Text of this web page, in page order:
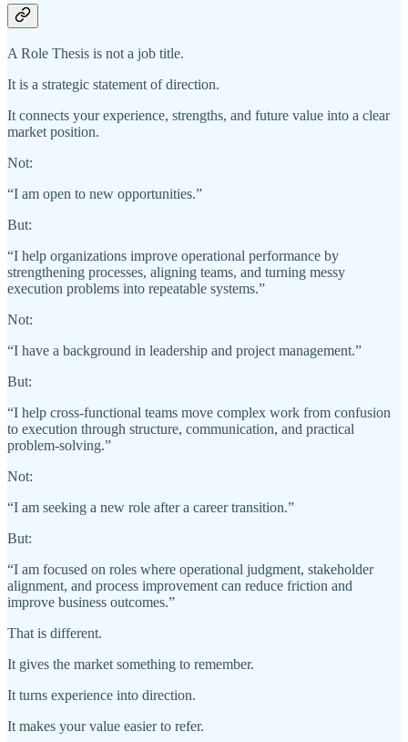
A Role Thesis is not a job title.
It is a strategic statement of direction.
It connects your experience, strengths, and future value into a clear
market position.
Not:
“I am open to new opportunities.”
But:
“I help organizations improve operational performance by
strengthening processes, aligning teams, and turning messy
execution problems into repeatable systems.”
Not:
“I have a background in leadership and project management.”
But:
“I help cross-functional teams move complex work from confusion
to execution through structure, communication, and practical
problem-solving.”
Not:
“I am seeking a new role after a career transition.”
But:
“I am focused on roles where operational judgment, stakeholder
alignment, and process improvement can reduce friction and
improve business outcomes.”
That is different.
It gives the market something to remember.
It turns experience into direction.
It makes your value easier to refer.